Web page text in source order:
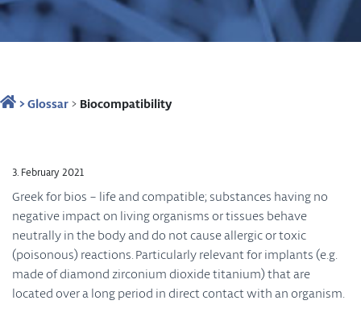
>Glossar> Biocompatibility
3. February 2021
Greek for bios – life and compatible; substances having no
negative impact on living organisms or tissues behave
neutrally in the body and do not cause allergic or toxic
(poisonous) reactions. Particularly relevant for implants (e.g.
made of diamond zirconium dioxide titanium) that are
located over a long period in direct contact with an organism.